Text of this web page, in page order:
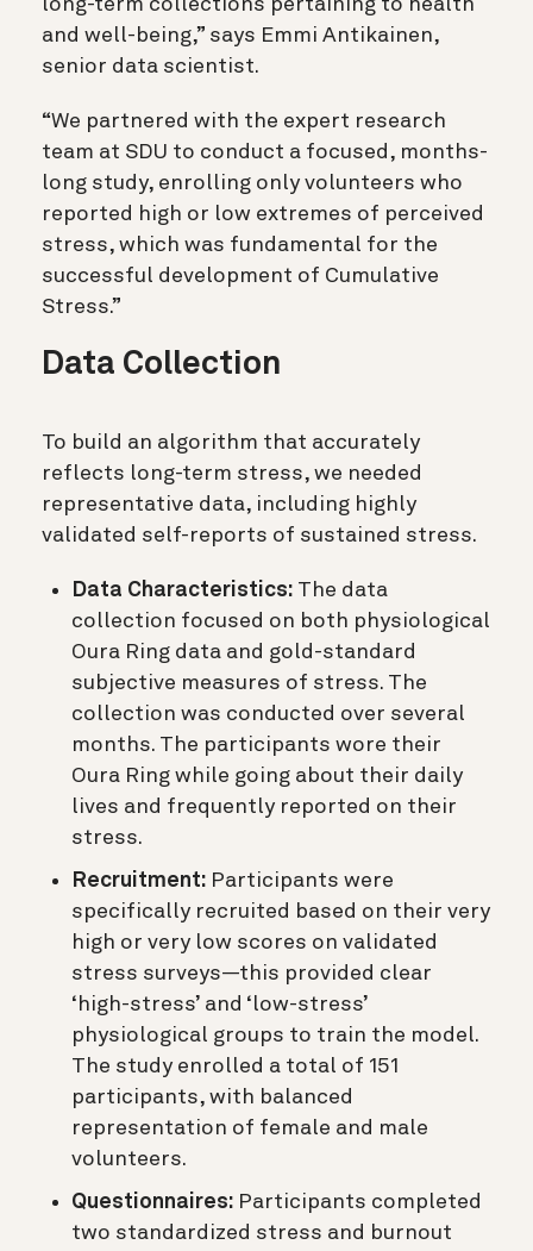
long-term collections pertaining to health
and well-being,” says Emmi Antikainen,
senior data scientist.
“We partnered with the expert research
team at SDU to conduct a focused, months-
long study, enrolling only volunteers who
reported high or low extremes of perceived
stress, which was fundamental for the
successful development of Cumulative
Stress.”
Data Collection
To build an algorithm that accurately
reflects long-term stress, we needed
representative data, including highly
validated self-reports of sustained stress.
Data Characteristics: The data
collection focused on both physiological
Oura Ring data and gold-standard
subjective measures of stress. The
collection was conducted over several
months. The participants wore their
Oura Ring while going about their daily
lives and frequently reported on their
stress.
Recruitment: Participants were
specifically recruited based on their very
high or very low scores on validated
stress surveys—this provided clear
‘high-stress’ and ‘low-stress’
physiological groups to train the model.
The study enrolled a total of 151
participants, with balanced
representation of female and male
volunteers.
Questionnaires: Participants completed
two standardized stress and burnout